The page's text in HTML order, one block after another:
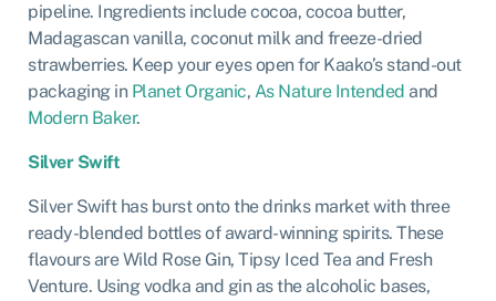
pipeline. Ingredients include cocoa, cocoa butter,
Madagascan vanilla, coconut milk and freeze-dried
strawberries. Keep your eyes open for Kaako’s stand-out
packaging in Planet Organic, As Nature Intended and
Modern Baker.
Silver Swift
Silver Swift has burst onto the drinks market with three
ready-blended bottles of award-winning spirits. These
flavours are Wild Rose Gin, Tipsy Iced Tea and Fresh
Venture. Using vodka and gin as the alcoholic bases,